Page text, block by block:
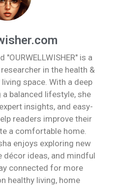
is a
in the health &
space. With a deep
balanced lifestyle, she
insights, and easy-
readers improve their
a comfortable home.
enjoys exploring new
décor ideas, and mindful
connected for more
healthy living, home